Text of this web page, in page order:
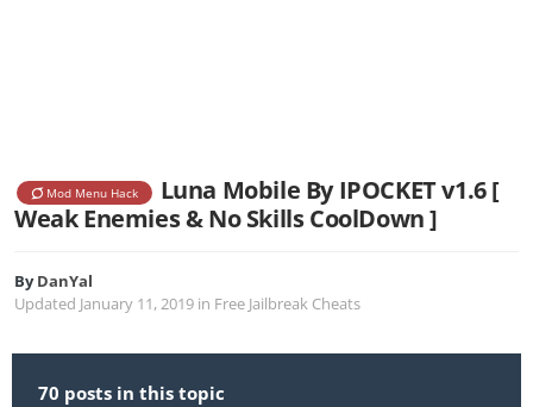
Mod Menu Hack
Luna Mobile By IPOCKET v1.6 [
Weak Enemies & No Skills CoolDown ]
ByDanYal
Updated January 11, 2019 in Free Jailbreak Cheats
70 posts in this topic